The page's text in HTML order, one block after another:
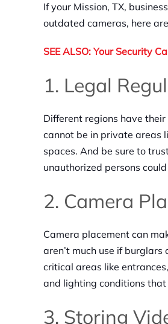
If your Mission, TX,
outdated cameras, here
SEE ALSO: Your Security
1. Legal
Different regions have
cannot be in private areas
spaces. And be sure to
unauthorized persons
2. Camera
Camera placement can
aren’t much use if
critical areas like
and lighting conditions
3. Storing